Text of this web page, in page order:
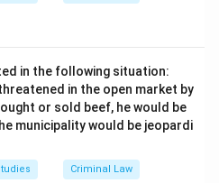
in the following situation:
in the open market by
or sold beef, he would be
municipality would be jeopardi
Criminal Law